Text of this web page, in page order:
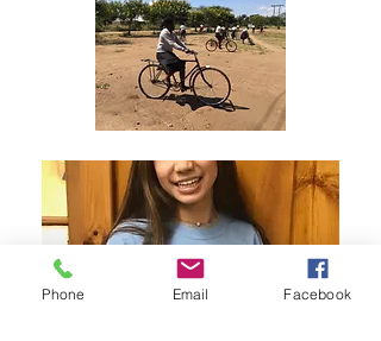
Phone Email Facebook